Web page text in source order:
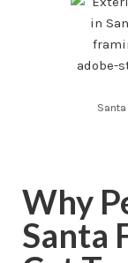
Santa
Why
Santa